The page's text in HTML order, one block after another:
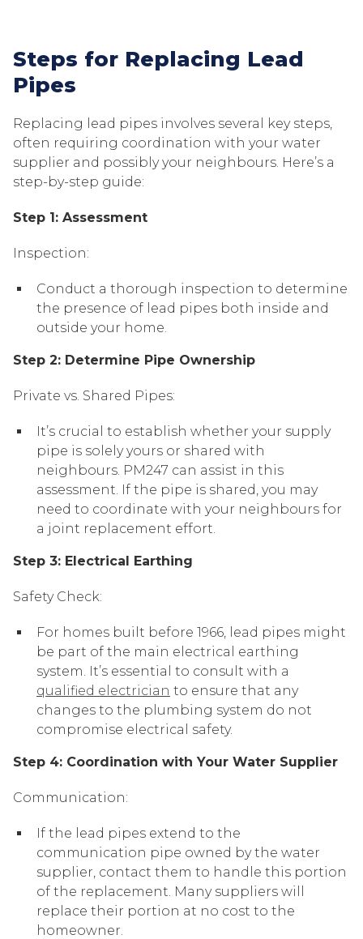
Steps for Replacing Lead
Pipes
Replacing lead pipes involves several key steps,
often requiring coordination with your water
supplier and possibly your neighbours. Here’s a
step-by-step guide:
Step 1: Assessment
Inspection:
Conduct a thorough inspection to determine
the presence of lead pipes both inside and
outside your home.
Step 2: Determine Pipe Ownership
Private vs. Shared Pipes:
It’s crucial to establish whether your supply
pipe is solely yours or shared with
neighbours. PM247 can assist in this
assessment. If the pipe is shared, you may
need to coordinate with your neighbours for
a joint replacement effort.
Step 3: Electrical Earthing
Safety Check:
For homes built before 1966, lead pipes might
be part of the main electrical earthing
system. It’s essential to consult with a
qualified electrician to ensure that any
changes to the plumbing system do not
compromise electrical safety.
Step 4: Coordination with Your Water Supplier
Communication:
If the lead pipes extend to the
communication pipe owned by the water
supplier, contact them to handle this portion
of the replacement. Many suppliers will
replace their portion at no cost to the
homeowner.